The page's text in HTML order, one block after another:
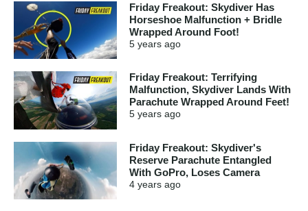
Friday Freakout: Skydiver Has
Horseshoe Malfunction + Bridle
Wrapped Around Foot!
5 years ago
Friday Freakout: Terrifying
Malfunction, Skydiver Lands With
Parachute Wrapped Around Feet!
5 years ago
Friday Freakout: Skydiver's
Reserve Parachute Entangled
With GoPro, Loses Camera
4 years ago